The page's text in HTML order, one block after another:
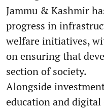
Jammu & Kashmir
progress in
welfare initiatives,
on ensuring that
section of society.
Alongside
education and